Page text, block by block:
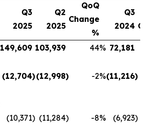
Q3
2025
Q2
2025
QoQ
Change
%
Q3
2024
149,609 103,939 44% 72,181
(12,704)(12,998) -2%(11,216)
(10,371) (11,284) -8% (6,923)